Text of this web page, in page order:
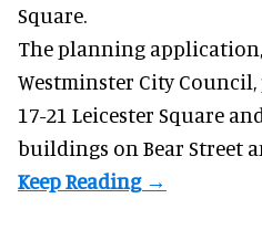
Square.
The planning
Westminster City
17-21 Leicester Square
buildings on Bear Street